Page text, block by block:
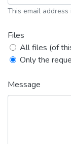
This email
Files
All files (of
Only the
Message